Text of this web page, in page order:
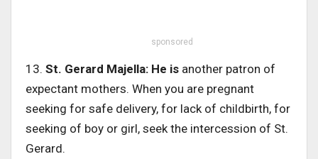
sponsored
13. St. Gerard Majella: He is another patron of
expectant mothers. When you are pregnant
seeking for safe delivery, for lack of childbirth, for
seeking of boy or girl, seek the intercession of St.
Gerard.